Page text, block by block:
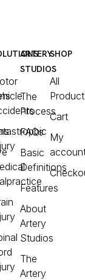
ARTERY
STUDIOS
The
Process
FAQs
Basic
Definitions
Features
About
Artery
Studios
The
Artery
SHOP
All
Cart
My